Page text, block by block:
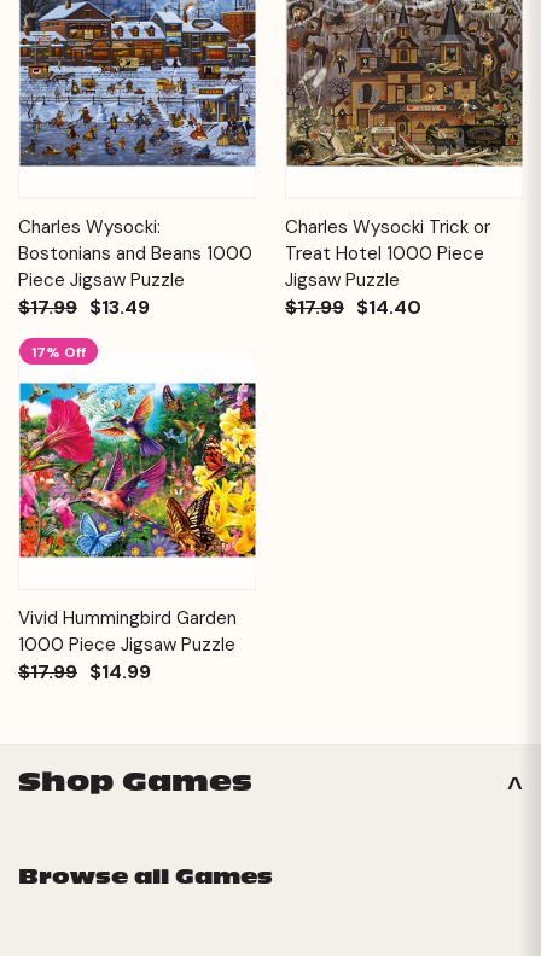
Charles Wysocki:
Bostonians and Beans 1000
Piece Jigsaw Puzzle
$17.99 $13.49
Charles Wysocki Trick or
Treat Hotel 1000 Piece
Jigsaw Puzzle
$17.99 $14.40
17% Off
Vivid Hummingbird Garden
1000 Piece Jigsaw Puzzle
$17.99 $14.99
Shop Games
Browse all Games